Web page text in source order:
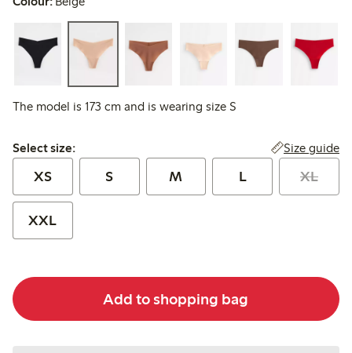
The model is 173 cm and is wearing size S
Select size:
Select size: Size guide
XS S M L XL
XXL
Add to shopping bag